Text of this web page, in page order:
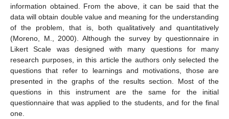
information obtained. From the above, it can be said that the
data will obtain double value and meaning for the understanding
of the problem, that is, both qualitatively and quantitatively
(Moreno, M., 2000). Although the survey by questionnaire in
Likert Scale was designed with many questions for many
research purposes, in this article the authors only selected the
questions that refer to learnings and motivations, those are
presented in the graphs of the results section. Most of the
questions in this instrument are the same for the initial
questionnaire that was applied to the students, and for the final
one.